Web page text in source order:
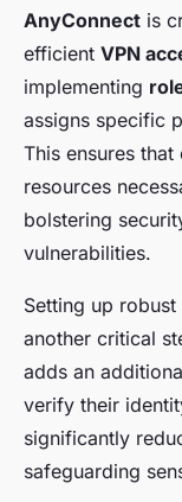
AnyConnect is
efficient VPN
implementing
assigns specific
This ensures
resources
bolstering
vulnerabilities.
Setting up robust
another critical
adds an
verify their
significantly
safeguarding